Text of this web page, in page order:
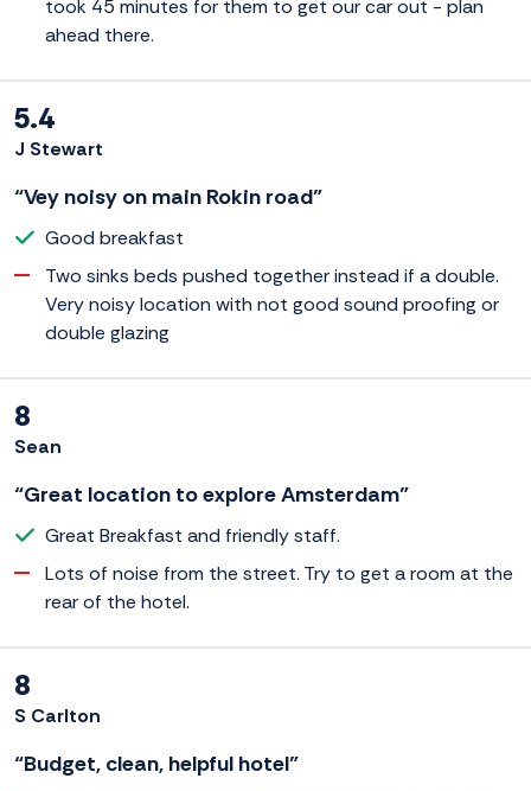
took 45 minutes for them to get our car out - plan
ahead there.
5.4
J Stewart
“Vey noisy on main Rokin road”
Good breakfast
Two sinks beds pushed together instead if a double.
Very noisy location with not good sound proofing or
double glazing
8
Sean
“Great location to explore Amsterdam”
Great Breakfast and friendly staff.
Lots of noise from the street. Try to get a room at the
rear of the hotel.
8
S Carlton
“Budget, clean, helpful hotel”